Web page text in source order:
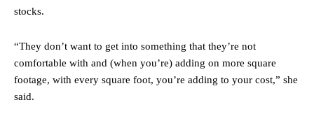
stocks.
“They don’t want to get into something that they’re not
comfortable with and (when you’re) adding on more square
footage, with every square foot, you’re adding to your cost,” she
said.